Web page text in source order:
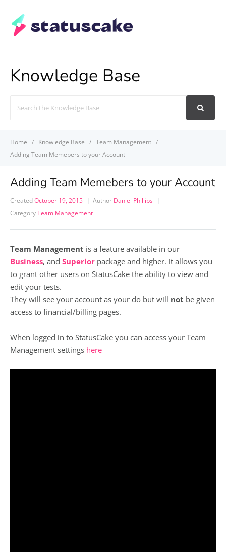
Knowledge Base
For
Home Knowledge Base
Team Management
Adding Team Memebers to your Account
Adding Team Memebers to your Account
CreatedOctober 19, 2015 Author Daniel Phillips
CategoryTeam Management
Team Management is a feature available in our
Business, and Superior package and higher. It allows you
to grant other users on StatusCake the ability to view and
edit your tests.
They will see your account as your do but will not be given
access to financial/billing pages.
When logged in to StatusCake you can access your Team
Management settings here